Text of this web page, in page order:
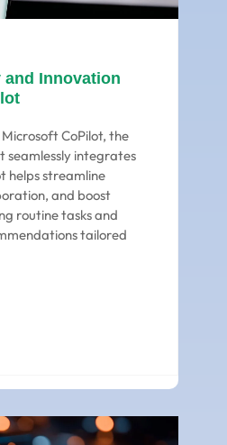
Innovation
CoPilot, the
integrates
helps streamline
and boost
routine tasks and
tailored